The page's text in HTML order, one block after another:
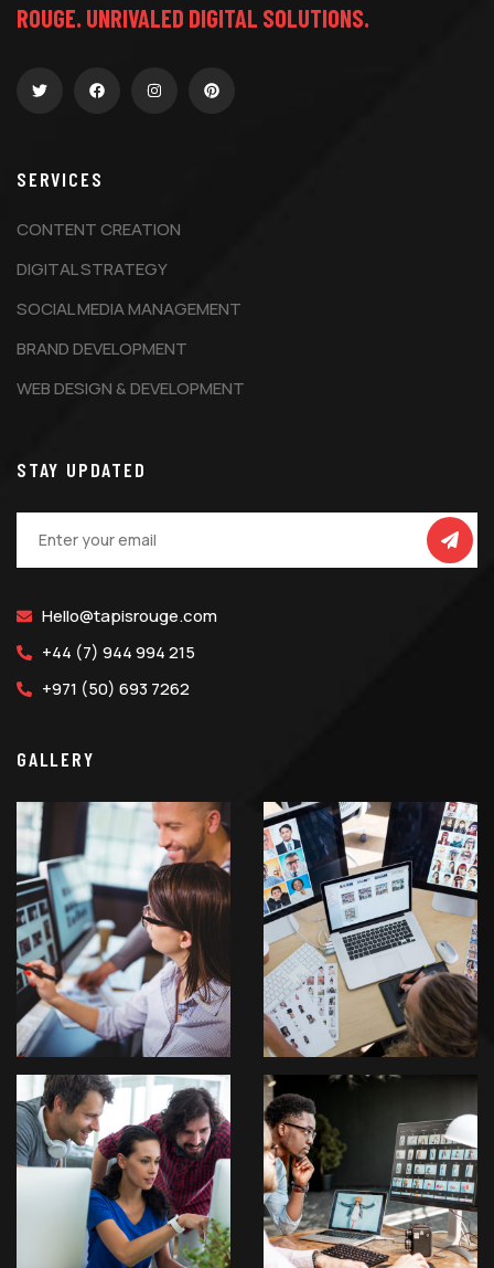
ROUGE. UNRIVALED DIGITAL SOLUTIONS.
SERVICES
CONTENT CREATION
DIGITAL STRATEGY
SOCIAL MEDIA MANAGEMENT
BRAND DEVELOPMENT
WEB DESIGN & DEVELOPMENT
STAY UPDATED
Hello@tapisrouge.com
+44 (7) 944 994 215
+971 (50) 693 7262
GALLERY